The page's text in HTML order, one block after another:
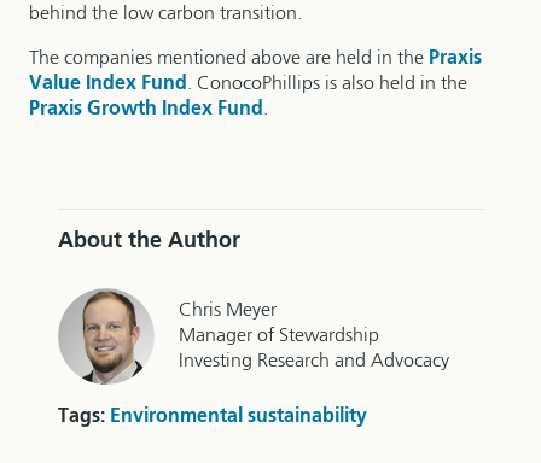
behind the low carbon transition.
The companies mentioned above are held in the Praxis
Value Index Fund . ConocoPhillips is also held in the
Praxis Growth Index Fund .
About the Author
Chris Meyer
Manager of Stewardship
Investing Research and Advocacy
Tags: Environmental sustainability